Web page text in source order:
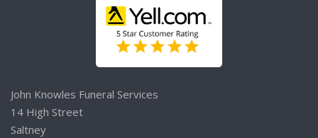
John Knowles Funeral Services
14 High Street
Saltney